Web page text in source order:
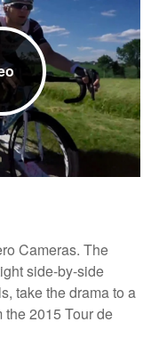
Cameras. The
side-by-side
take the drama to a
2015 Tour de